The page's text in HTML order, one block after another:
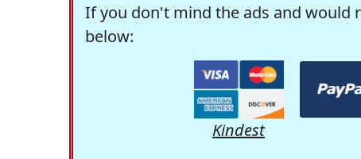
If you don't mind the ads and would
below:
Kindest